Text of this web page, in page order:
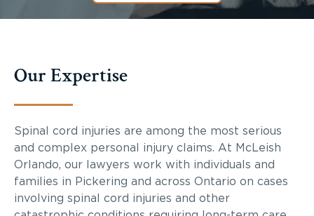
Our Expertise
Spinal cord injuries are among the most serious
and complex personal injury claims. At McLeish
Orlando, our lawyers work with individuals and
families in Pickering and across Ontario on cases
involving spinal cord injuries and other